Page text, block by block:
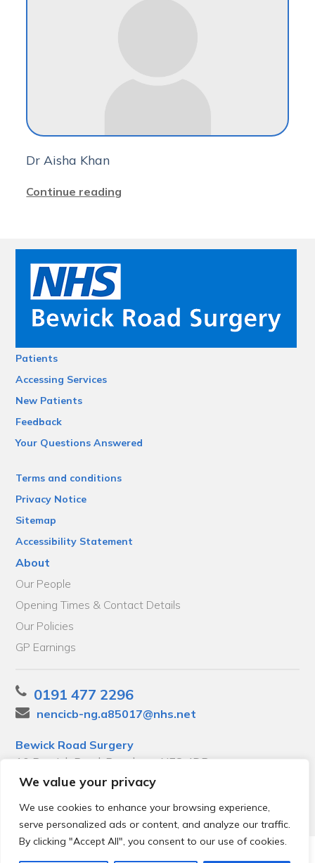
We value your privacy
We use cookies to enhance your browsing experience,
serve personalized ads or content, and analyze our traffic.
By clicking "Accept All", you consent to our use of cookies.
Dr Aisha Khan
Continue reading
Patients
Accessing Services
New Patients
Feedback
Your Questions Answered
Terms and conditions
Privacy Notice
Sitemap
Accessibility Statement
About
Our People
Opening Times & Contact Details
Our Policies
GP Earnings
0191 477 2296
nencicb-ng.a85017@nhs.net
Bewick Road Surgery
10 Bewick Road, Bensham, NE8 4DP